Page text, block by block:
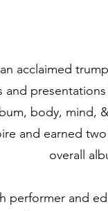
acclaimed
body, mind,
and earned
overall
performer and